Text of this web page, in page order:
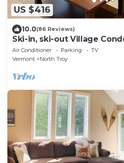
US $416
10.0(86 Reviews)
Ski-in, ski-out Village
Air Conditioner Parking
TV
Vermont
North Troy